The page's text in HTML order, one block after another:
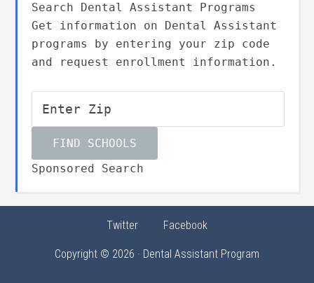
Search Dental Assistant Programs
Get information on Dental Assistant
programs by entering your zip code
and request enrollment information.
Sponsored Search
Twitter Facebook
Copyright © 2026 · Dental Assistant Program